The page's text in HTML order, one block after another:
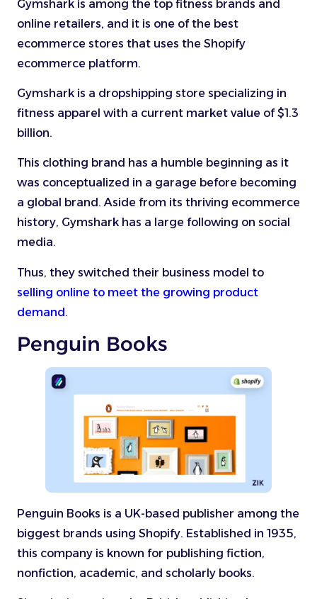
Gymshark is among the top fitness brands and
online retailers, and it is one of the best
ecommerce stores that uses the Shopify
ecommerce platform.
Gymshark is a dropshipping store specializing in
fitness apparel with a current market value of $1.3
billion.
This clothing brand has a humble beginning as it
was conceptualized in a garage before becoming
a global brand. Aside from its thriving ecommerce
history, Gymshark has a large following on social
media.
Thus, they switched their business model to
selling online to meet the growing product
demand.
Penguin Books
Penguin Books is a UK-based publisher among the
biggest brands using Shopify. Established in 1935,
this company is known for publishing fiction,
nonfiction, academic, and scholarly books.